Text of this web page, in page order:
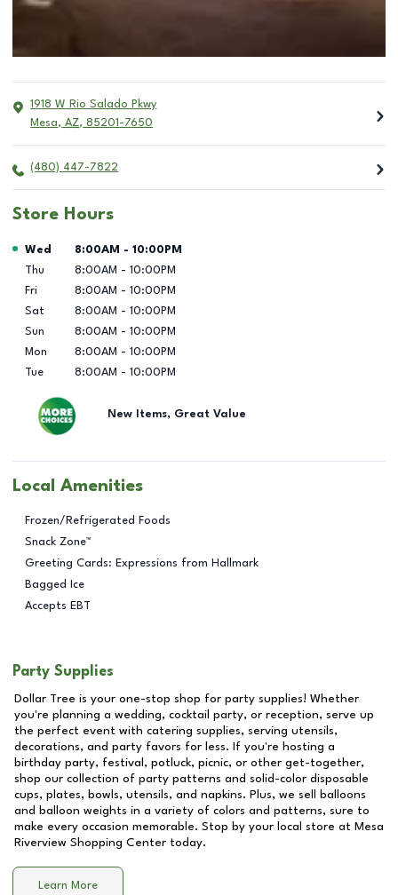
1918 W Rio Salado Pkwy
Mesa, AZ, 85201-7650
(480) 447-7822
Store Hours
Day of the Week Hours
Wed 8:00AM - 10:00PM
Thu
8:00AM - 10:00PM
Fri
8:00AM - 10:00PM
Sat
8:00AM - 10:00PM
Sun
8:00AM - 10:00PM
Mon
8:00AM - 10:00PM
Tue
8:00AM - 10:00PM
New Items, Great Value
Local Amenities
Frozen/Refrigerated Foods
Snack Zone™
Greeting Cards: Expressions from Hallmark
Bagged Ice
Accepts EBT
Party Supplies
Dollar Tree is your one-stop shop for party supplies! Whether
you're planning a wedding, cocktail party, or reception, serve up
the perfect event with catering supplies, serving utensils,
decorations, and party favors for less. If you're hosting a
birthday party, festival, potluck, picnic, or other get-together,
shop our collection of party patterns and solid-color disposable
cups, plates, bowls, utensils, and napkins. Plus, we sell balloons
and balloon weights in a variety of colors and patterns, sure to
make every occasion memorable. Stop by your local store at Mesa
Riverview Shopping Center today.
Learn More